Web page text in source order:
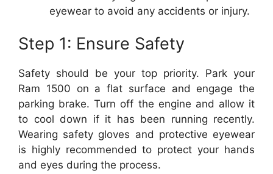
eyewear to avoid any accidents or injury.
Step 1: Ensure Safety
Safety should be your top priority. Park your
Ram 1500 on a flat surface and engage the
parking brake. Turn off the engine and allow it
to cool down if it has been running recently.
Wearing safety gloves and protective eyewear
is highly recommended to protect your hands
and eyes during the process.